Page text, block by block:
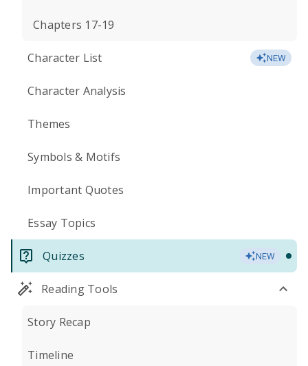
Chapters 17-19
Character List NEW
Character Analysis
Themes
Symbols & Motifs
Important Quotes
Essay Topics
Quizzes NEW
Reading Tools
Story Recap
Timeline